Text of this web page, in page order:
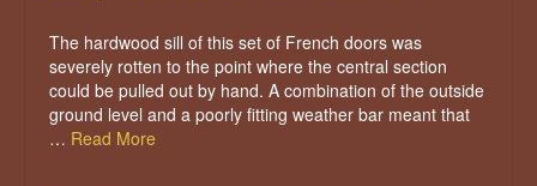
The hardwood sill of this set of French doors was
severely rotten to the point where the central section
could be pulled out by hand. A combination of the outside
ground level and a poorly fitting weather bar meant that
… Read More